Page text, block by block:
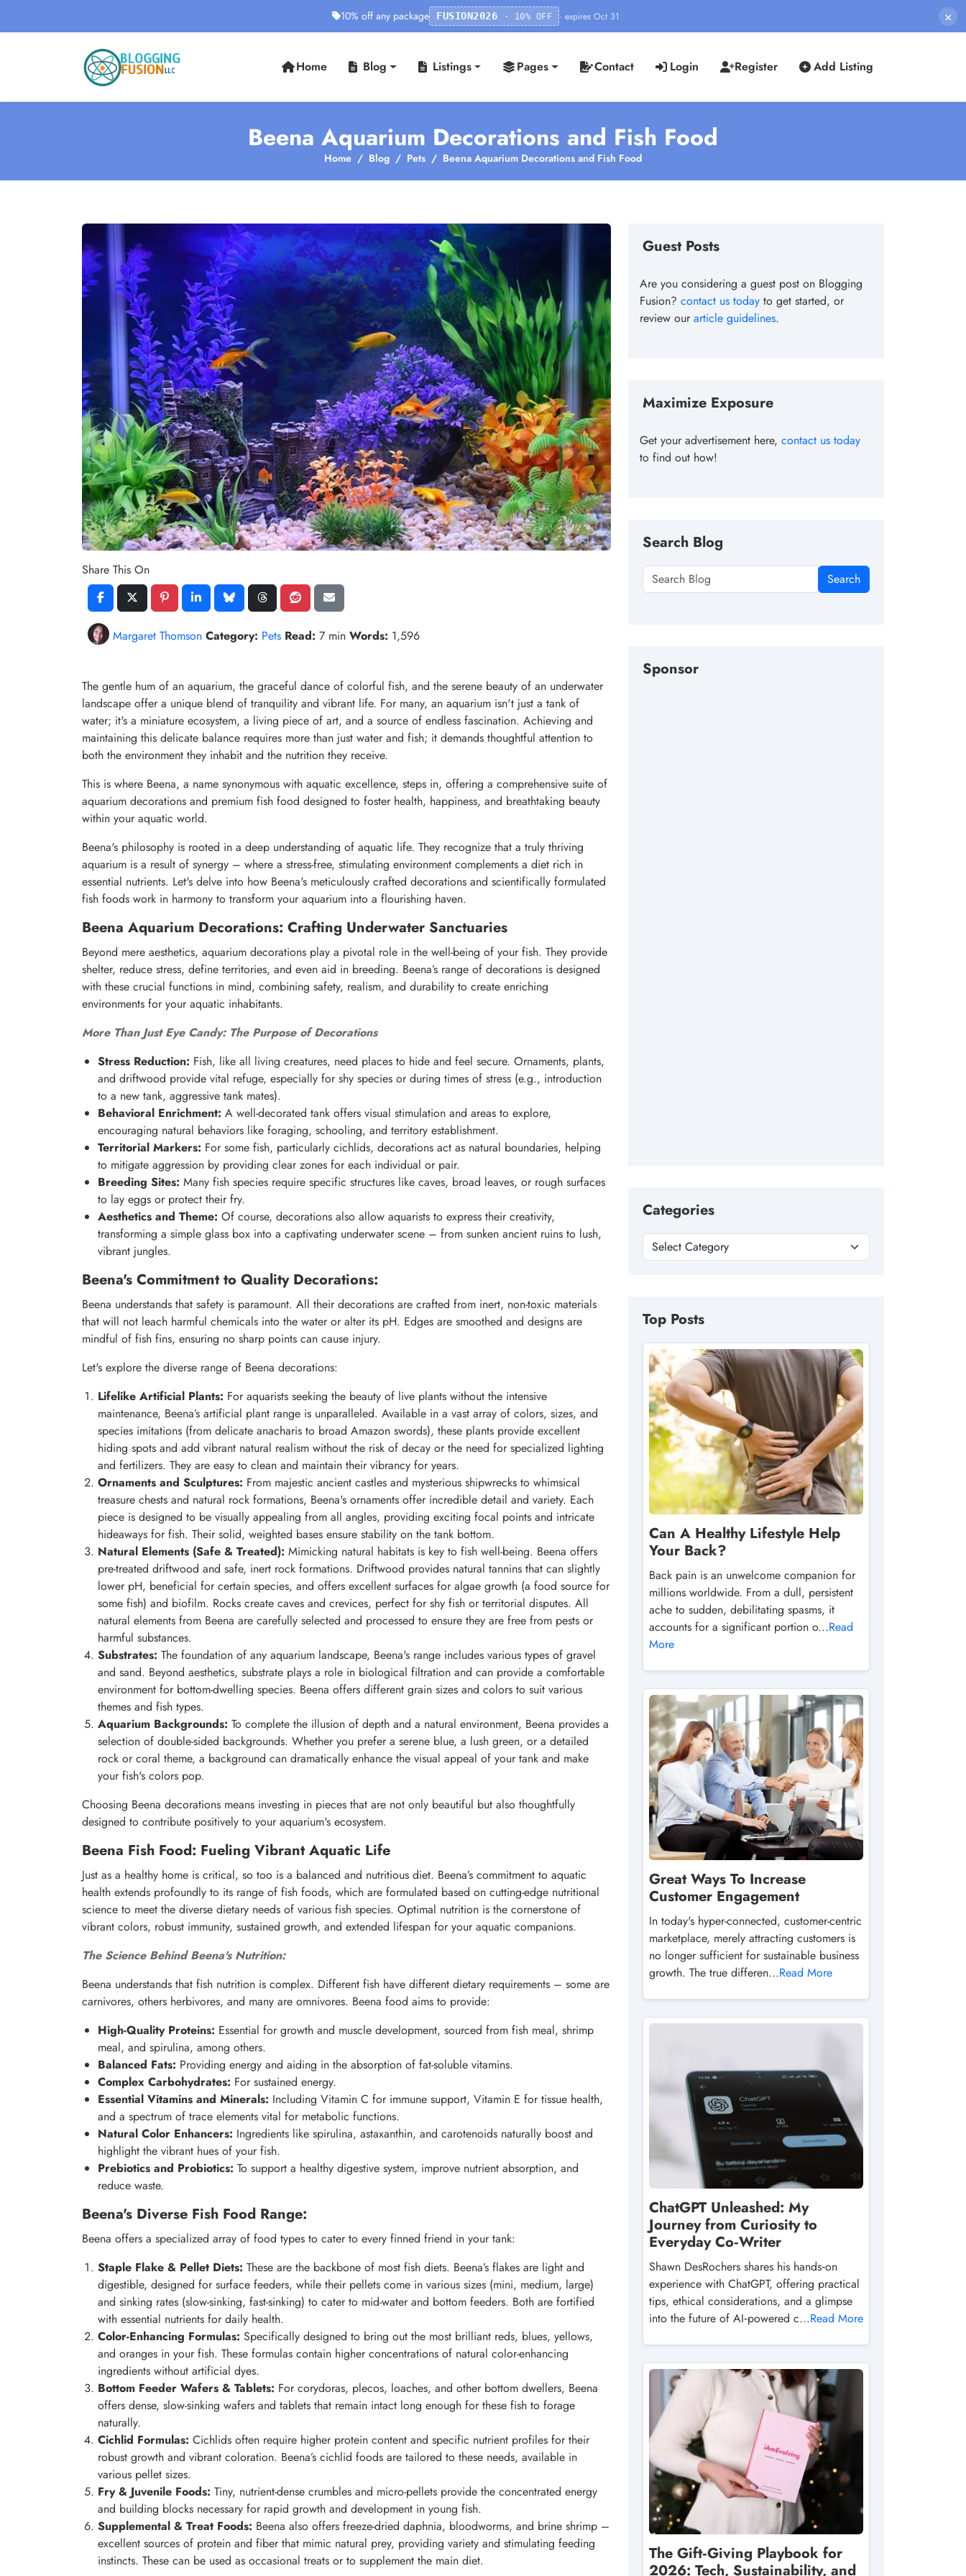
10% off any package FUSION2026 · 10% OFF · expires Oct 31 ×
Home Blog Listings Pages Contact Login Register Add Listing
Beena Aquarium Decorations and Fish Food
Home Blog Pets Beena Aquarium Decorations and Fish Food
Share This On
Margaret Thomson Category: Pets Read: 7 min Words: 1,596
The gentle hum of an aquarium, the graceful dance of colorful fish, and the serene beauty of an underwater
landscape offer a unique blend of tranquility and vibrant life. For many, an aquarium isn't just a tank of
water; it's a miniature ecosystem, a living piece of art, and a source of endless fascination. Achieving and
maintaining this delicate balance requires more than just water and fish; it demands thoughtful attention to
both the environment they inhabit and the nutrition they receive.
This is where Beena, a name synonymous with aquatic excellence, steps in, offering a comprehensive suite of
aquarium decorations and premium fish food designed to foster health, happiness, and breathtaking beauty
within your aquatic world.
Beena's philosophy is rooted in a deep understanding of aquatic life. They recognize that a truly thriving
aquarium is a result of synergy – where a stress-free, stimulating environment complements a diet rich in
essential nutrients. Let's delve into how Beena's meticulously crafted decorations and scientifically formulated
fish foods work in harmony to transform your aquarium into a flourishing haven.
Beena Aquarium Decorations: Crafting Underwater Sanctuaries
Beyond mere aesthetics, aquarium decorations play a pivotal role in the well-being of your fish. They provide
shelter, reduce stress, define territories, and even aid in breeding. Beena’s range of decorations is designed
with these crucial functions in mind, combining safety, realism, and durability to create enriching
environments for your aquatic inhabitants.
More Than Just Eye Candy: The Purpose of Decorations
Stress Reduction: Fish, like all living creatures, need places to hide and feel secure. Ornaments, plants,
and driftwood provide vital refuge, especially for shy species or during times of stress (e.g., introduction
to a new tank, aggressive tank mates).
Behavioral Enrichment: A well-decorated tank offers visual stimulation and areas to explore,
encouraging natural behaviors like foraging, schooling, and territory establishment.
Territorial Markers: For some fish, particularly cichlids, decorations act as natural boundaries, helping
to mitigate aggression by providing clear zones for each individual or pair.
Breeding Sites: Many fish species require specific structures like caves, broad leaves, or rough surfaces
to lay eggs or protect their fry.
Aesthetics and Theme: Of course, decorations also allow aquarists to express their creativity,
transforming a simple glass box into a captivating underwater scene – from sunken ancient ruins to lush,
vibrant jungles.
Beena's Commitment to Quality Decorations:
Beena understands that safety is paramount. All their decorations are crafted from inert, non-toxic materials
that will not leach harmful chemicals into the water or alter its pH. Edges are smoothed and designs are
mindful of fish fins, ensuring no sharp points can cause injury.
Let's explore the diverse range of Beena decorations:
Lifelike Artificial Plants: For aquarists seeking the beauty of live plants without the intensive
maintenance, Beena’s artificial plant range is unparalleled. Available in a vast array of colors, sizes, and
species imitations (from delicate anacharis to broad Amazon swords), these plants provide excellent
hiding spots and add vibrant natural realism without the risk of decay or the need for specialized lighting
and fertilizers. They are easy to clean and maintain their vibrancy for years.
Ornaments and Sculptures: From majestic ancient castles and mysterious shipwrecks to whimsical
treasure chests and natural rock formations, Beena's ornaments offer incredible detail and variety. Each
piece is designed to be visually appealing from all angles, providing exciting focal points and intricate
hideaways for fish. Their solid, weighted bases ensure stability on the tank bottom.
Natural Elements (Safe & Treated): Mimicking natural habitats is key to fish well-being. Beena offers
pre-treated driftwood and safe, inert rock formations. Driftwood provides natural tannins that can slightly
lower pH, beneficial for certain species, and offers excellent surfaces for algae growth (a food source for
some fish) and biofilm. Rocks create caves and crevices, perfect for shy fish or territorial disputes. All
natural elements from Beena are carefully selected and processed to ensure they are free from pests or
harmful substances.
Substrates: The foundation of any aquarium landscape, Beena's range includes various types of gravel
and sand. Beyond aesthetics, substrate plays a role in biological filtration and can provide a comfortable
environment for bottom-dwelling species. Beena offers different grain sizes and colors to suit various
themes and fish types.
Aquarium Backgrounds: To complete the illusion of depth and a natural environment, Beena provides a
selection of double-sided backgrounds. Whether you prefer a serene blue, a lush green, or a detailed
rock or coral theme, a background can dramatically enhance the visual appeal of your tank and make
your fish's colors pop.
Choosing Beena decorations means investing in pieces that are not only beautiful but also thoughtfully
designed to contribute positively to your aquarium's ecosystem.
Beena Fish Food: Fueling Vibrant Aquatic Life
Just as a healthy home is critical, so too is a balanced and nutritious diet. Beena’s commitment to aquatic
health extends profoundly to its range of fish foods, which are formulated based on cutting-edge nutritional
science to meet the diverse dietary needs of various fish species. Optimal nutrition is the cornerstone of
vibrant colors, robust immunity, sustained growth, and extended lifespan for your aquatic companions.
The Science Behind Beena's Nutrition:
Beena understands that fish nutrition is complex. Different fish have different dietary requirements – some are
carnivores, others herbivores, and many are omnivores. Beena food aims to provide:
High-Quality Proteins: Essential for growth and muscle development, sourced from fish meal, shrimp
meal, and spirulina, among others.
Balanced Fats: Providing energy and aiding in the absorption of fat-soluble vitamins.
Complex Carbohydrates: For sustained energy.
Essential Vitamins and Minerals: Including Vitamin C for immune support, Vitamin E for tissue health,
and a spectrum of trace elements vital for metabolic functions.
Natural Color Enhancers: Ingredients like spirulina, astaxanthin, and carotenoids naturally boost and
highlight the vibrant hues of your fish.
Prebiotics and Probiotics: To support a healthy digestive system, improve nutrient absorption, and
reduce waste.
Beena's Diverse Fish Food Range:
Beena offers a specialized array of food types to cater to every finned friend in your tank:
Staple Flake & Pellet Diets: These are the backbone of most fish diets. Beena’s flakes are light and
digestible, designed for surface feeders, while their pellets come in various sizes (mini, medium, large)
and sinking rates (slow-sinking, fast-sinking) to cater to mid-water and bottom feeders. Both are fortified
with essential nutrients for daily health.
Color-Enhancing Formulas: Specifically designed to bring out the most brilliant reds, blues, yellows,
and oranges in your fish. These formulas contain higher concentrations of natural color-enhancing
ingredients without artificial dyes.
Bottom Feeder Wafers & Tablets: For corydoras, plecos, loaches, and other bottom dwellers, Beena
offers dense, slow-sinking wafers and tablets that remain intact long enough for these fish to forage
naturally.
Cichlid Formulas: Cichlids often require higher protein content and specific nutrient profiles for their
robust growth and vibrant coloration. Beena’s cichlid foods are tailored to these needs, available in
various pellet sizes.
Fry & Juvenile Foods: Tiny, nutrient-dense crumbles and micro-pellets provide the concentrated energy
and building blocks necessary for rapid growth and development in young fish.
Supplemental & Treat Foods: Beena also offers freeze-dried daphnia, bloodworms, and brine shrimp –
excellent sources of protein and fiber that mimic natural prey, providing variety and stimulating feeding
instincts. These can be used as occasional treats or to supplement the main diet.
Guest Posts
Are you considering a guest post on Blogging
Fusion? contact us today to get started, or
review ourarticle guidelines.
Maximize Exposure
Get your advertisement here, contact us today
to find out how!
Search Blog
Search
Sponsor
Categories
Top Posts
Can A Healthy Lifestyle Help
Your Back?
Back pain is an unwelcome companion for
millions worldwide. From a dull, persistent
ache to sudden, debilitating spasms, it
accounts for a significant portion o...Read
More
Great Ways To Increase
Customer Engagement
In today's hyper-connected, customer-centric
marketplace, merely attracting customers is
no longer sufficient for sustainable business
growth. The true differen...Read More
ChatGPT Unleashed: My
Journey from Curiosity to
Everyday Co‑Writer
Shawn DesRochers shares his hands‑on
experience with ChatGPT, offering practical
tips, ethical considerations, and a glimpse
into the future of AI‑powered c...Read More
The Gift‑Giving Playbook for
2026: Tech, Sustainability, and